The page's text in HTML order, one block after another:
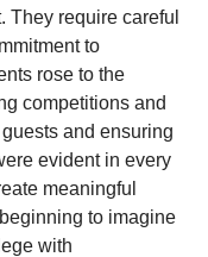
They require careful
to
rose to the
competitions and
and ensuring
evident in every
meaningful
to imagine
with